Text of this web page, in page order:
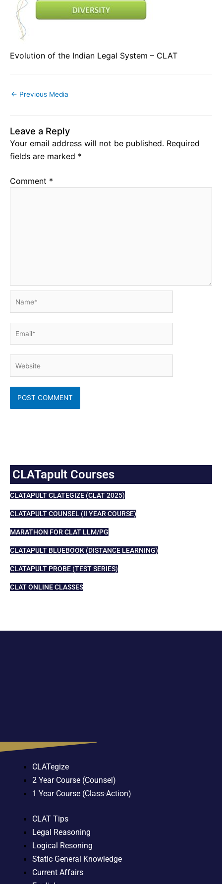
Evolution of the Indian Legal System – CLAT
← Previous Media
Leave a Reply
Your email address will not be published. Required
fields are marked *
Comment *
CLATapult Courses
CLATAPULT CLATEGIZE (CLAT 2025)
CLATAPULT COUNSEL (II YEAR COURSE)
MARATHON FOR CLAT LLM/PG
CLATAPULT BLUEBOOK (DISTANCE LEARNING)
CLATAPULT PROBE (TEST SERIES)
CLAT ONLINE CLASSES
CLATegize
2 Year Course (Counsel)
1 Year Course (Class-Action)
CLAT Tips
Legal Reasoning
Logical Resoning
Static General Knowledge
Current Affairs